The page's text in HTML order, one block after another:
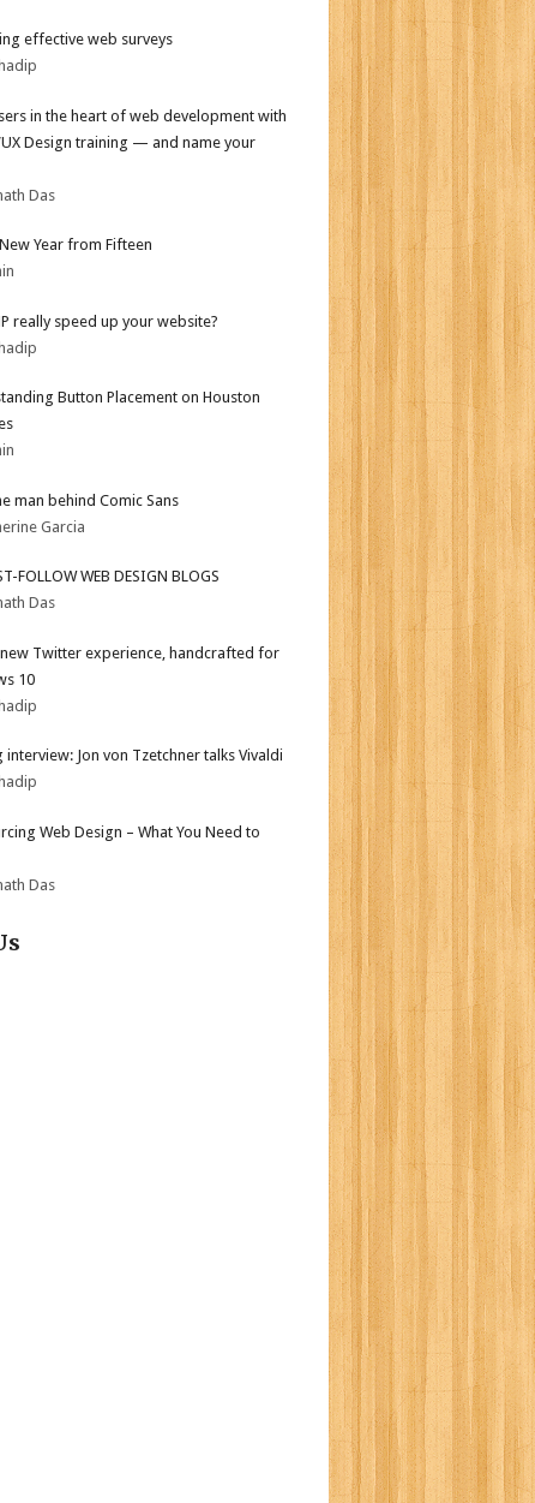
effective web surveys
in the heart of web development with
Design training — and name your
Das
Year from Fifteen
really speed up your website?
Button Placement on Houston
man behind Comic Sans
Garcia
FOLLOW WEB DESIGN BLOGS
Das
Twitter experience, handcrafted for
10
interview: Jon von Tzetchner talks Vivaldi
Web Design – What You Need to
Das